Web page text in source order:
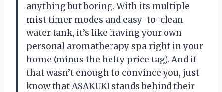
anything but boring. With its multiple
mist timer modes and easy-to-clean
water tank, it’s like having your own
personal aromatherapy spa right in your
home (minus the hefty price tag). And if
that wasn’t enough to convince you, just
know that ASAKUKI stands behind their